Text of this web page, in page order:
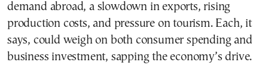
demand abroad, a slowdown in exports, rising
production costs, and pressure on tourism. Each, it
says, could weigh on both consumer spending and
business investment, sapping the economy’s drive.